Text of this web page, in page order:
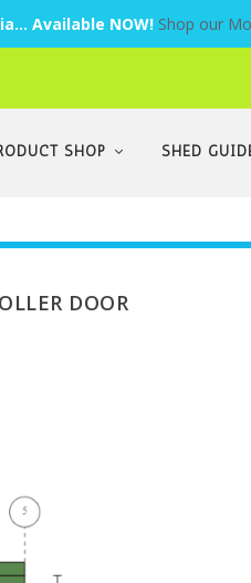
Available NOW! Shop our
SHOP SHED
DOOR